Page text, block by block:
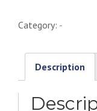
-
Version
quantity
Category: -
Description